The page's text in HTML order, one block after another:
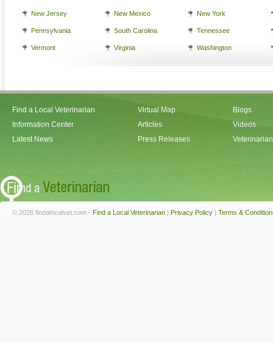
New Jersey New Mexico New York
Pennsylvania South Carolina Tennessee
Vermont Virginia Washington
Find a Local Veterinarian
Information Center
Latest News
Virtual Map
Articles
Press Releases
Blogs
Videos
© 2026 findalocalvet.com - Find a Local Veterinarian | Privacy Policy | Terms &